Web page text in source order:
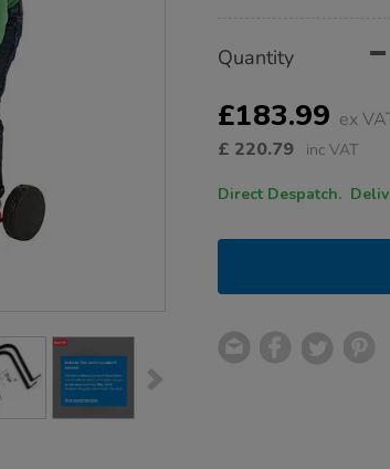
Actions
TO
OPTIONS
Quantity
£183.99 ex
£ 220.79 inc VAT
Direct